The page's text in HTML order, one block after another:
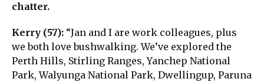
chatter.
Kerry (57): “Jan and I are work colleagues, plus
we both love bushwalking. We’ve explored the
Perth Hills, Stirling Ranges, Yanchep National
Park, Walyunga National Park, Dwellingup, Paruna